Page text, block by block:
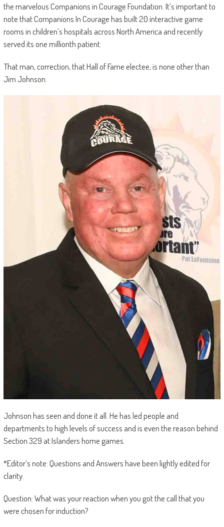
the marvelous Companions in Courage Foundation. It’s important to
note that Companions In Courage has built 20 interactive game
rooms in children’s hospitals across North America and recently
served its one millionth patient.
That man, correction, that Hall of Fame electee, is none other than
Jim Johnson.
Johnson has seen and done it all. He has led people and
departments to high levels of success and is even the reason behind
Section 329 at Islanders home games.
*Editor’s note: Questions and Answers have been lightly edited for
clarity.
Question: What was your reaction when you got the call that you
were chosen for induction?